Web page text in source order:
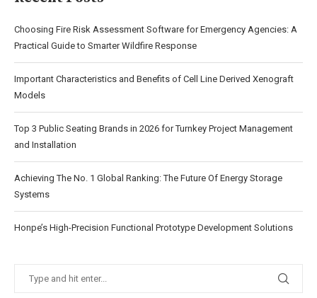
Choosing Fire Risk Assessment Software for Emergency Agencies: A
Practical Guide to Smarter Wildfire Response
Important Characteristics and Benefits of Cell Line Derived Xenograft
Models
Top 3 Public Seating Brands in 2026 for Turnkey Project Management
and Installation
Achieving The No. 1 Global Ranking: The Future Of Energy Storage
Systems
Honpe’s High-Precision Functional Prototype Development Solutions